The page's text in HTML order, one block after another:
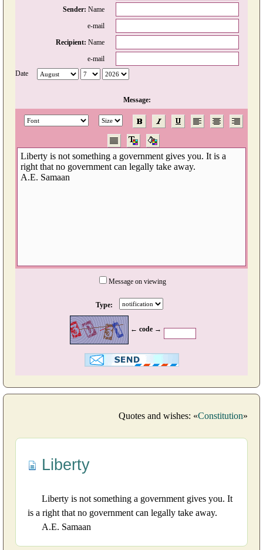
Sender: Name
e-mail
Recipient: Name
e-mail
Date
Message:
Message on viewing
Type:
← code →
Quotes and wishes: «Constitution»
Liberty
Liberty is not something a government gives you. It
is a right that no government can legally take away.
A.E. Samaan